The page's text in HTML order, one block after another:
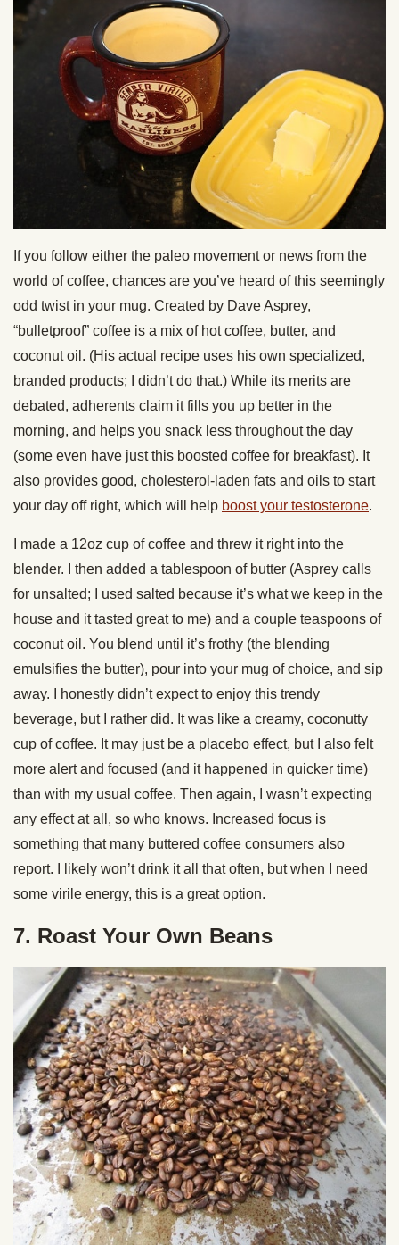
If you follow either the paleo movement or news from the
world of coffee, chances are you’ve heard of this seemingly
odd twist in your mug. Created by Dave Asprey,
“bulletproof” coffee is a mix of hot coffee, butter, and
coconut oil. (His actual recipe uses his own specialized,
branded products; I didn’t do that.) While its merits are
debated, adherents claim it fills you up better in the
morning, and helps you snack less throughout the day
(some even have just this boosted coffee for breakfast). It
also provides good, cholesterol-laden fats and oils to start
your day off right, which will help boost your testosterone.
I made a 12oz cup of coffee and threw it right into the
blender. I then added a tablespoon of butter (Asprey calls
for unsalted; I used salted because it’s what we keep in the
house and it tasted great to me) and a couple teaspoons of
coconut oil. You blend until it’s frothy (the blending
emulsifies the butter), pour into your mug of choice, and sip
away. I honestly didn’t expect to enjoy this trendy
beverage, but I rather did. It was like a creamy, coconutty
cup of coffee. It may just be a placebo effect, but I also felt
more alert and focused (and it happened in quicker time)
than with my usual coffee. Then again, I wasn’t expecting
any effect at all, so who knows. Increased focus is
something that many buttered coffee consumers also
report. I likely won’t drink it all that often, but when I need
some virile energy, this is a great option.
7. Roast Your Own Beans